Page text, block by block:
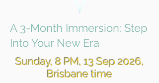
A 3-Month Immersion: Step
Into Your New Era
Sunday, 8 PM, 13 Sep 2026,
Brisbane time